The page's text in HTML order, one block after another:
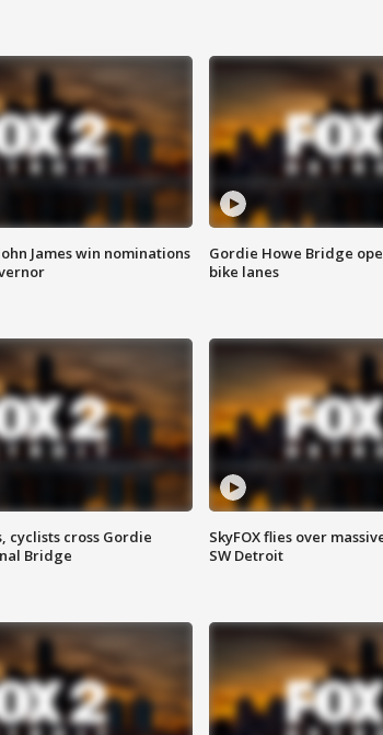
James win nominations
Gordie Howe Bridge
bike lanes
cyclists cross Gordie
Bridge
SkyFOX flies over
SW Detroit